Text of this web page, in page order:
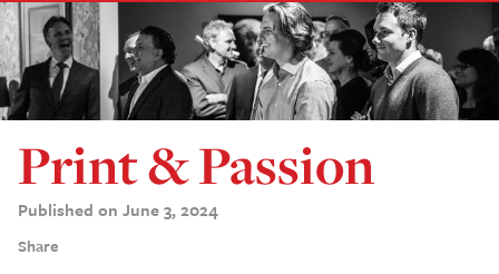
Print & Passion
Published on June 3, 2024
Share